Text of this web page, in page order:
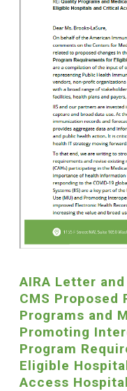
AIRA Letter
CMS Proposed
Programs and
Promoting
Program
Eligible
Access